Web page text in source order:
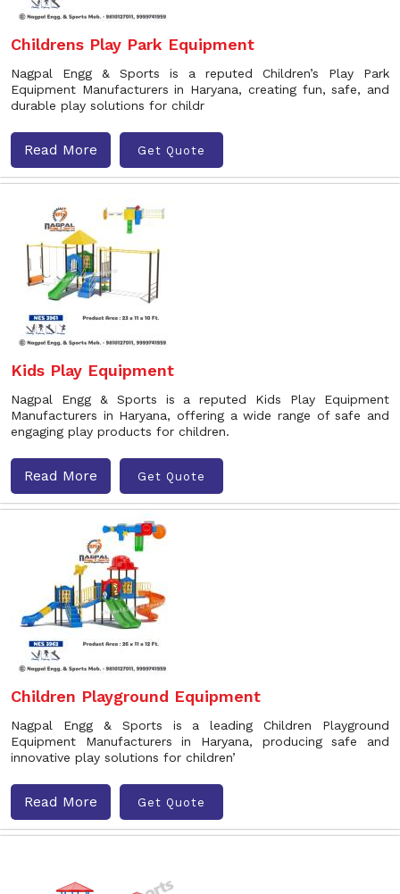
Childrens Play Park Equipment
Nagpal Engg & Sports is a reputed Children’s Play Park
Equipment Manufacturers in Haryana, creating fun, safe, and
durable play solutions for childr
Read More Get Quote
Kids Play Equipment
Nagpal Engg & Sports is a reputed Kids Play Equipment
Manufacturers in Haryana, offering a wide range of safe and
engaging play products for children.
Read More Get Quote
Children Playground Equipment
Nagpal Engg & Sports is a leading Children Playground
Equipment Manufacturers in Haryana, producing safe and
innovative play solutions for children’
Read More Get Quote